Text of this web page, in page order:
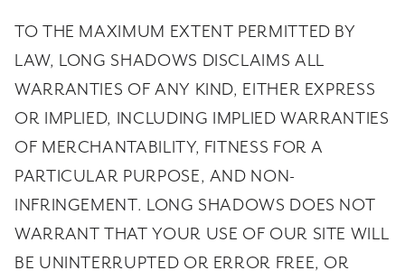
TO THE MAXIMUM EXTENT PERMITTED BY
LAW, LONG SHADOWS DISCLAIMS ALL
WARRANTIES OF ANY KIND, EITHER EXPRESS
OR IMPLIED, INCLUDING IMPLIED WARRANTIES
OF MERCHANTABILITY, FITNESS FOR A
PARTICULAR PURPOSE, AND NON-
INFRINGEMENT. LONG SHADOWS DOES NOT
WARRANT THAT YOUR USE OF OUR SITE WILL
BE UNINTERRUPTED OR ERROR FREE, OR